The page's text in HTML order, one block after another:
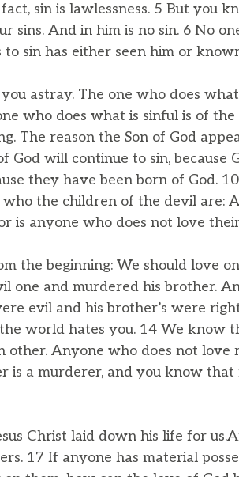
sin is lawlessness. 5 But you
sins. And in him is no sin. 6 No
sin has either seen him or
astray. The one who does
who does what is sinful is of the
The reason the Son of God
will continue to sin, because
they have been born of God.
the children of the devil are:
is anyone who does not love
the beginning: We should love
one and murdered his brother.
evil and his brother’s were
world hates you. 14 We know
other. Anyone who does not love
is a murderer, and you know that
Christ laid down his life for
17 If anyone has material